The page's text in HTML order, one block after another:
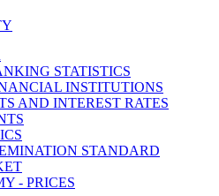
STATISTICS
INSTITUTIONS
AND INTEREST RATES
STANDARD
- PRICES